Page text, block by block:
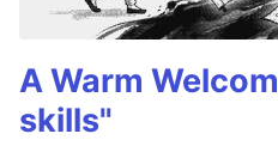
A Warm
skills"